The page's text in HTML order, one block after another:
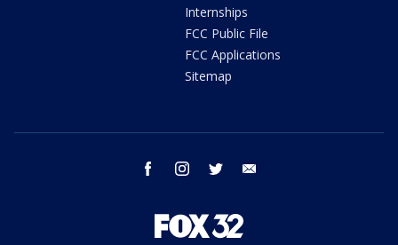
Internships
FCC Public File
FCC Applications
Sitemap
facebook instagram twitter